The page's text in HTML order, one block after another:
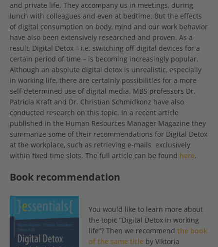
and private life. They accompany us in meetings, during
lunch with colleagues and even at bedtime. But the effects
of digital consumption on body, mind and our work behavior
have also been extensively researched and proven. As a
result, Digital Detox – i.e. switching off digital devices for a
certain period of time – is becoming increasingly popular.
Although an absolute digital detox is unrealistic, especially
in working life, there are certainly possibilities for a more
self-determined use of digital media. MBS professors Dr.
Patricia Kraft and Dr. Christian Schmidkonz have also
conducted research on this topic. In a recent article
published in the Human Resources Manager Magazine they
summarize some of their recommendations for Digital Detox
at the workplace, such as retrieving e-mails exclusively
within fixed time slots. The full article can be found here.
Book recommendation
You would like to learn more about
the topic “Digital Detox in working
life”? Then we recommend the book
of the same title by Viktoria